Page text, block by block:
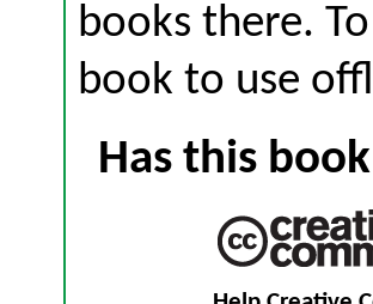
books there.
book to use
Has this